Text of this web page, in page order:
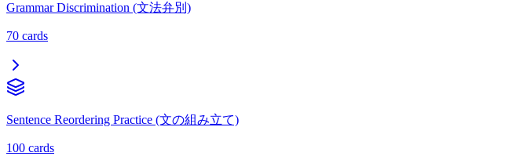
Grammar Discrimination (文法弁別)
70 cards
Sentence Reordering Practice (文の組み立て)
100 cards